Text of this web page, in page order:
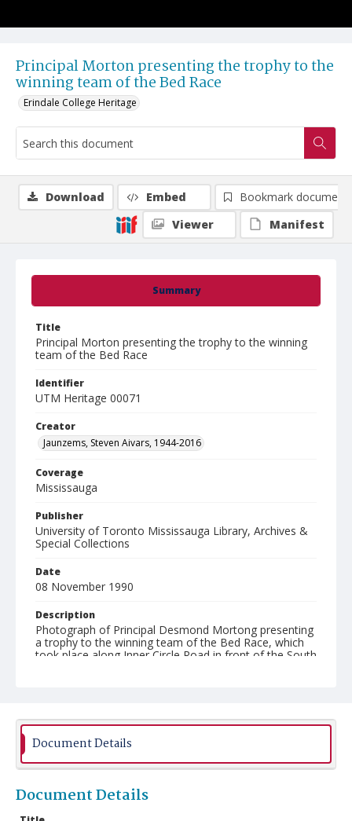
Principal Morton presenting the trophy to the
winning team of the Bed Race
Erindale College Heritage
Summary
Title
Principal Morton presenting the trophy to the winning
team of the Bed Race
Identifier
UTM Heritage 00071
Creator
Jaunzems, Steven Aivars, 1944-2016
Coverage
Mississauga
Publisher
University of Toronto Mississauga Library, Archives &
Special Collections
Date
08 November 1990
Description
Photograph of Principal Desmond Mortong presenting
a trophy to the winning team of the Bed Race, which
took place along Inner Circle Road in front of the South
Download Embed
Bookmark document
Viewer
Manifest
Document Details
Document Details